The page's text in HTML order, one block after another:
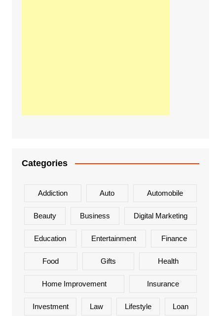
Categories
Addiction Auto Automobile
Beauty Business Digital Marketing
Education Entertainment Finance
Food Gifts Health
Home Improvement Insurance
Investment Law Lifestyle Loan